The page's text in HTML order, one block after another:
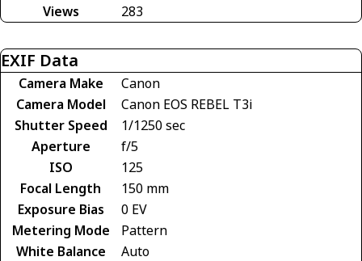
Views
283
EXIF Data
Camera Make
Canon
Camera Model
Canon EOS REBEL T3i
Shutter Speed
1/1250 sec
Aperture
f/5
ISO
125
Focal Length
150 mm
Exposure Bias
0 EV
Metering Mode
Pattern
White Balance
Auto